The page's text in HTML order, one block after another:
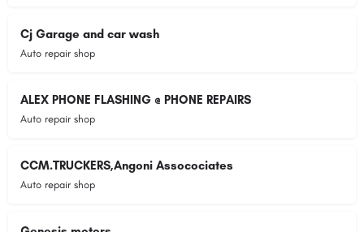
Cj Garage and car wash
Auto repair shop
ALEX PHONE FLASHING @ PHONE REPAIRS
Auto repair shop
CCM.TRUCKERS,Angoni Assocociates
Auto repair shop